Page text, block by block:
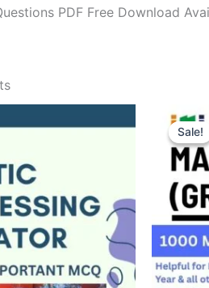
PDF Free Download
Sale!
Sale!